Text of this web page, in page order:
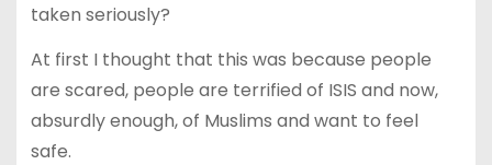
taken seriously?
At first I thought that this was because people
are scared, people are terrified of ISIS and now,
absurdly enough, of Muslims and want to feel
safe.